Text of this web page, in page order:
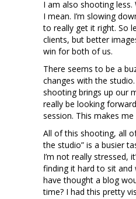
I am also shooting less.
I mean. I’m slowing
to really get it right. So
clients, but better
win for both of us.
There seems to be a
changes with the
shooting brings up our
really be looking
session. This makes me
All of this shooting, all
the studio” is a busier
I’m not really stressed,
finding it hard to sit and
have thought a blog
time? I had this pretty